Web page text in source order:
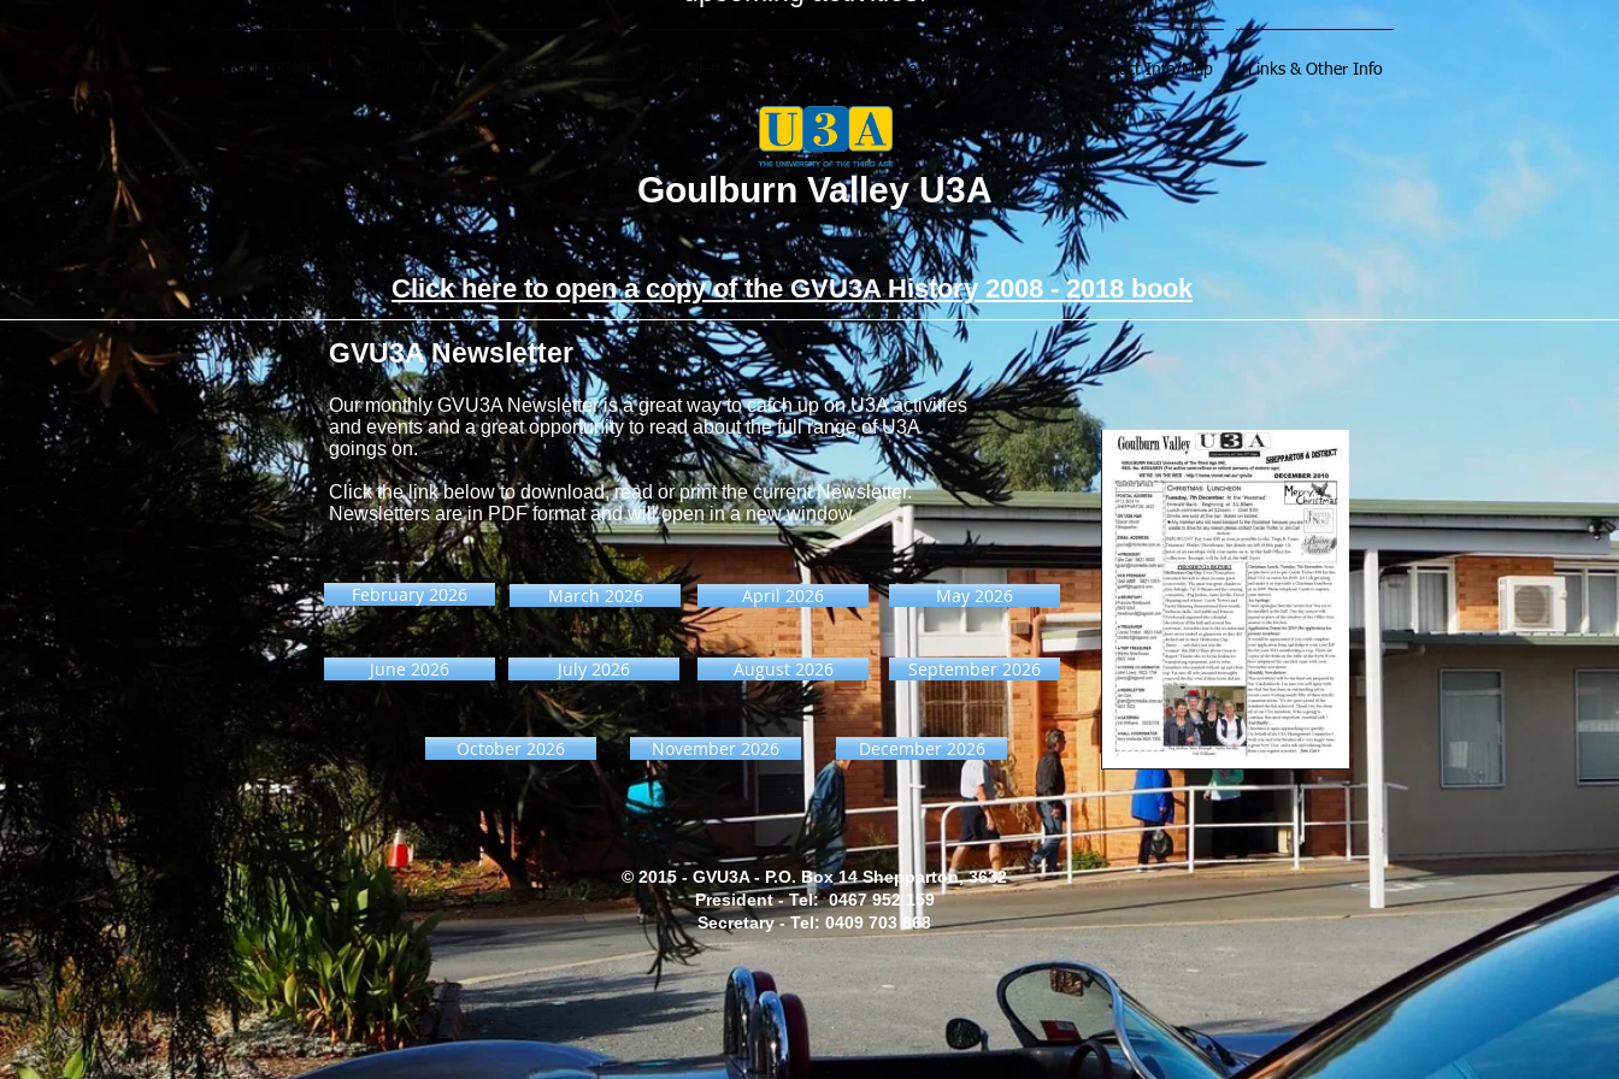
WELCOME About GVU3A Courses/Timetable Newsletters Events Course Pages Contact Info/Map Links & Other Info
Goulburn Valley U3A
Click here to open a copy of the GVU3A History 2008 - 2018 book
GVU3A Newsletter
Our monthly GVU3A Newsletter is a great way to catch up on U3A activities
and events and a great opportunity to read about the full range of U3A
goings on.
Click the link below to download, read or print the current Newsletter.
Newsletters are in PDF format and will open in a new window.
February 2026 March 2026 April 2026 May 2026
June 2026 July 2026 August 2026 September 2026
October 2026 November 2026 December 2026
© 2015 - GVU3A - P.O. Box 14 Shepparton, 3632
President - Tel: 0467 952 159
Secretary - Tel: 0409 703 868